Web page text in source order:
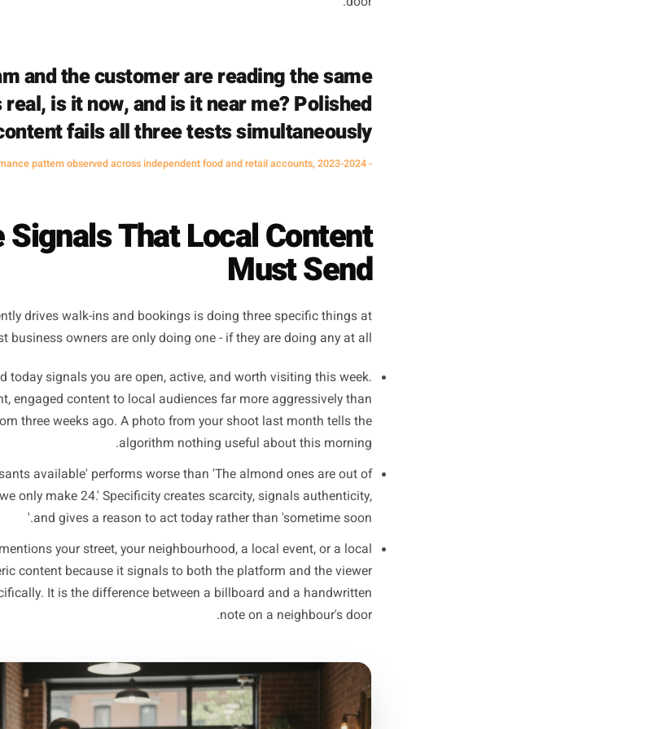
to build aspiration and brand memory at scale. Your Instagram exists to
the aspiration question beautifully. A steaming croissant at 7am
and immediacy question - the one that actually moves feet through your
and the customer are reading the same
this real, is it now, and is it near me? Polished
content fails all three tests simultaneously.
Signals That Local Content
Must Send
drives walk-ins and bookings is doing three specific things at
Most business owners are only doing one - if they are doing any at all.
posted today signals you are open, active, and worth visiting this week.
recent, engaged content to local audiences far more aggressively than
from three weeks ago. A photo from your shoot last month tells the
algorithm nothing useful about this morning.
croissants available' performs worse than 'The almond ones are out of
and we only make 24.' Specificity creates scarcity, signals authenticity,
and gives a reason to act today rather than 'sometime soon.'